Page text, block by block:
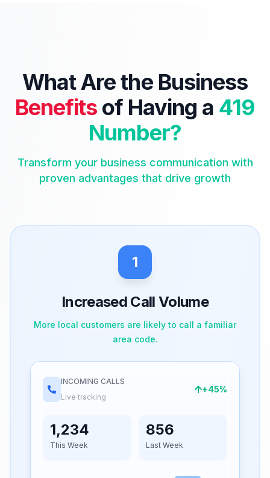
What Are the Business
Benefitsof Having a 419
Number?
Transform your business communication with
proven advantages that drive growth
1
Increased Call Volume
More local customers are likely to call a familiar
area code.
INCOMING CALLS
Live tracking
+45%
1,234
This Week
856
Last Week